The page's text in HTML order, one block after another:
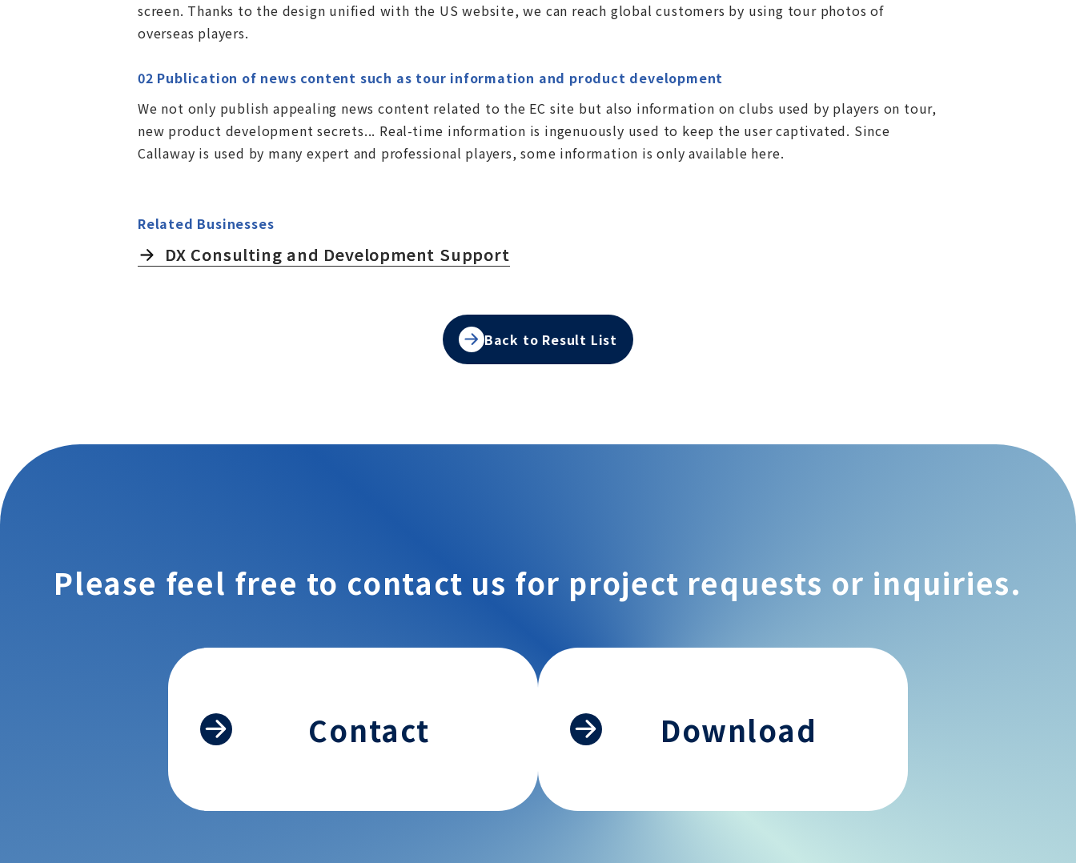
screen. Thanks to the design unified with the US website, we can reach global customers by using tour photos of
overseas players.
02 Publication of news content such as tour information and product development
We not only publish appealing news content related to the EC site but also information on clubs used by players on tour,
new product development secrets... Real-time information is ingenuously used to keep the user captivated. Since
Callaway is used by many expert and professional players, some information is only available here.
Related Businesses
DX Consulting and Development Support
Back to Result List
Please feel free to contact us for project requests or inquiries.
Contact Download